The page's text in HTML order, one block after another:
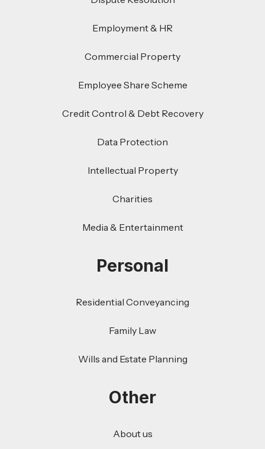
Employment & HR
Commercial Property
Employee Share Scheme
Credit Control & Debt Recovery
Data Protection
Intellectual Property
Charities
Media & Entertainment
Personal
Residential Conveyancing
Family Law
Wills and Estate Planning
Other
About us